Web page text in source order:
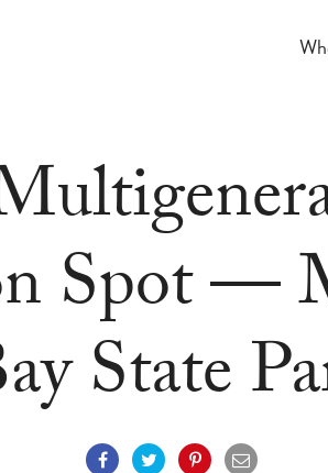
Spot —
State